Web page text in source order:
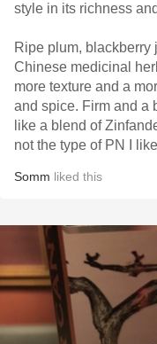
style in its richness
Ripe plum, blackberry jam,
Chinese medicinal
more texture and a
and spice. Firm and a
like a blend of
not the type of PN I
Somm liked this